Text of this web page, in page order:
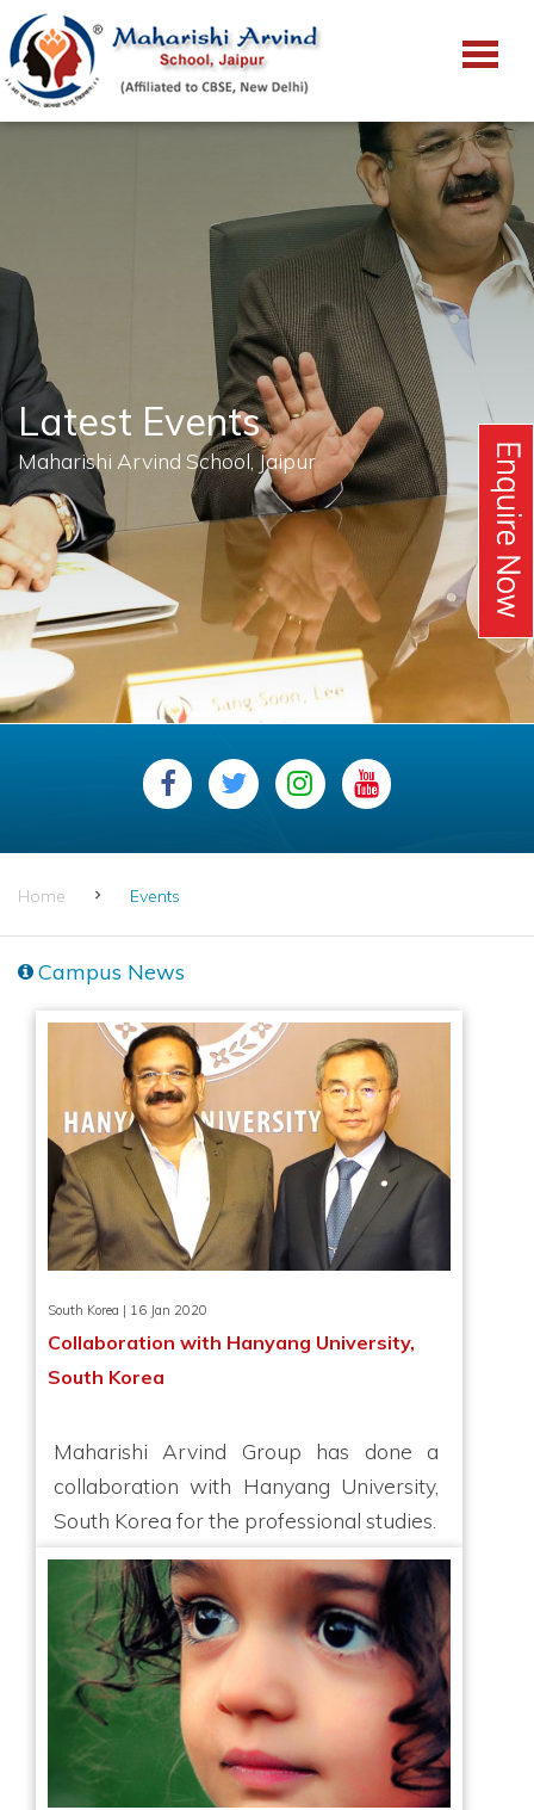
Latest Events
Maharishi Arvind School, Jaipur
Home Events
Campus News
South Korea | 16 Jan 2020
Collaboration with Hanyang University,
South Korea
Maharishi Arvind Group has done a
collaboration with Hanyang University,
South Korea for the professional studies.